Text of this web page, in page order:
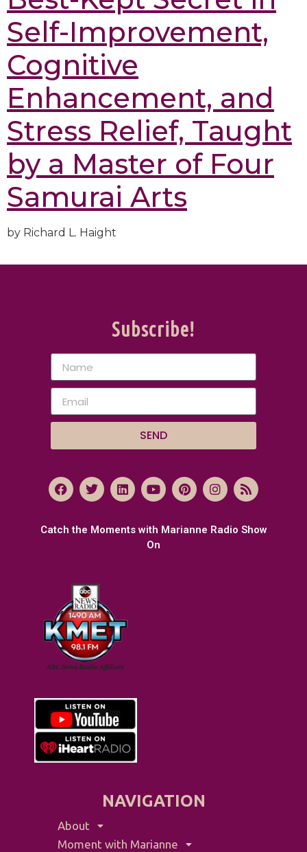
Self-Improvement,
Cognitive
Enhancement, and
Stress Relief, Taught
by a Master of Four
Samurai Arts
by Richard L. Haight
NAVIGATION
About
Moment with Marianne
Catch the Moments with Marianne Radio Show
On
Subscribe!
SEND